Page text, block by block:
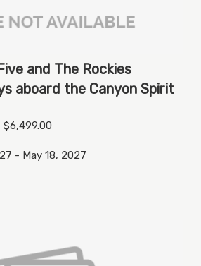
and The Rockies
aboard the Canyon Spirit
- May 18, 2027